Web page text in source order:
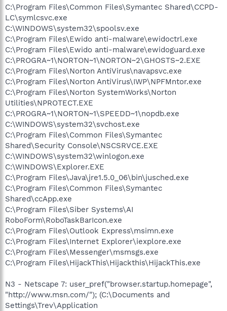
C:\Program Files\Common Files\Symantec Shared\CCPD-
LC\symlcsvc.exe
C:\WINDOWS\system32\spoolsv.exe
C:\Program Files\Ewido anti-malware\ewidoctrl.exe
C:\Program Files\Ewido anti-malware\ewidoguard.exe
C:\PROGRA~1\NORTON~1\NORTON~2\GHOSTS~2.EXE
C:\Program Files\Norton AntiVirus\navapsvc.exe
C:\Program Files\Norton AntiVirus\IWP\NPFMntor.exe
C:\Program Files\Norton SystemWorks\Norton
Utilities\NPROTECT.EXE
C:\PROGRA~1\NORTON~1\SPEEDD~1\nopdb.exe
C:\WINDOWS\system32\svchost.exe
C:\Program Files\Common Files\Symantec
Shared\Security Console\NSCSRVCE.EXE
C:\WINDOWS\system32\winlogon.exe
C:\WINDOWS\Explorer.EXE
C:\Program Files\Java\jre1.5.0_06\bin\jusched.exe
C:\Program Files\Common Files\Symantec
Shared\ccApp.exe
C:\Program Files\Siber Systems\AI
RoboForm\RoboTaskBarIcon.exe
C:\Program Files\Outlook Express\msimn.exe
C:\Program Files\Internet Explorer\iexplore.exe
C:\Program Files\Messenger\msmsgs.exe
C:\Program Files\HijackThis\Hijackthis\HijackThis.exe
N3 - Netscape 7: user_pref("browser.startup.homepage",
"http://www.msn.com/"); (C:\Documents and
Settings\Trev\Application